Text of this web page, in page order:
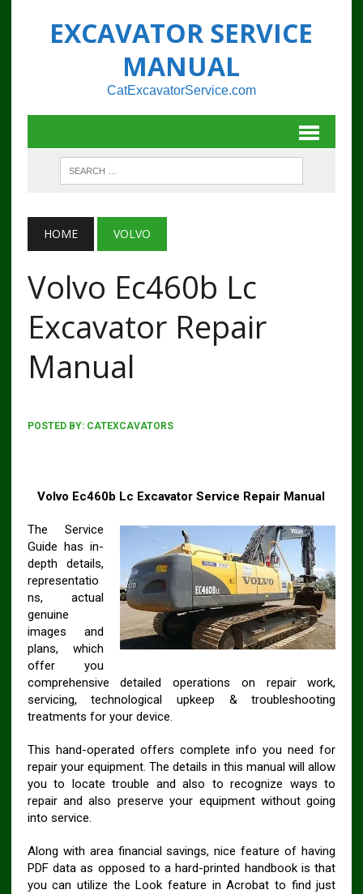
EXCAVATOR SERVICE
MANUAL
CatExcavatorService.com
HOME VOLVO
Volvo Ec460b Lc
Excavator Repair
Manual
POSTED BY: CATEXCAVATORS
Volvo Ec460b Lc Excavator Service Repair Manual
The Service
Guide has in-
depth details,
representatio
ns, actual
genuine
images and
plans, which
offer you
comprehensive detailed operations on repair work,
servicing, technological upkeep & troubleshooting
treatments for your device.
This hand-operated offers complete info you need for
repair your equipment. The details in this manual will allow
you to locate trouble and also to recognize ways to
repair and also preserve your equipment without going
into service.
Along with area financial savings, nice feature of having
PDF data as opposed to a hard-printed handbook is that
you can utilize the Look feature in Acrobat to find just